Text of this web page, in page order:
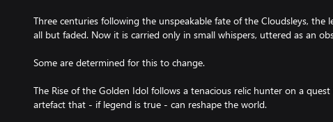
Three centuries following the unspeakable fate of the Cloudsleys, the
all but faded. Now it is carried only in small whispers, uttered as an
Some are determined for this to change.
The Rise of the Golden Idol follows a tenacious relic hunter on a
artefact that - if legend is true - can reshape the world.